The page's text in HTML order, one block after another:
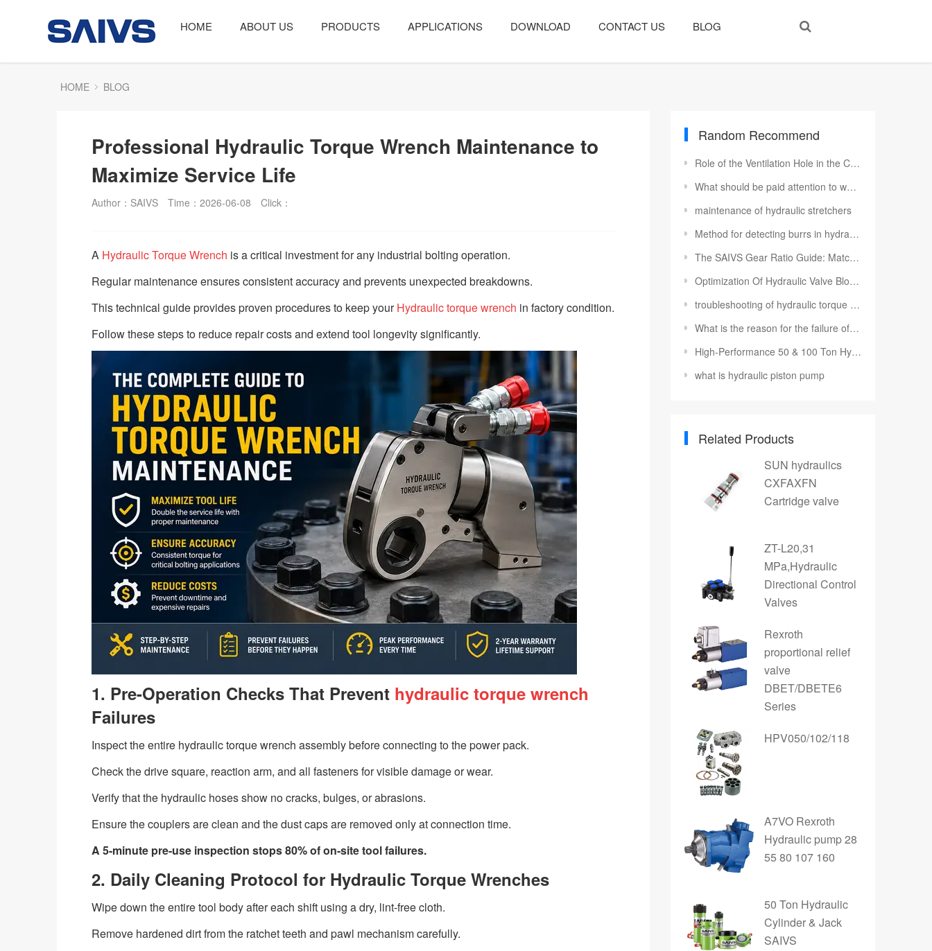
HOME ABOUT US PRODUCTS APPLICATIONS DOWNLOAD CONTACT US BLOG
HOME BLOG
Professional Hydraulic Torque Wrench Maintenance to
Maximize Service Life
Author：SAIVS Time：2026-06-08 Click：
A Hydraulic Torque Wrench is a critical investment for any industrial bolting operation.
Regular maintenance ensures consistent accuracy and prevents unexpected breakdowns.
This technical guide provides proven procedures to keep yourHydraulic torque wrench in factory condition.
Follow these steps to reduce repair costs and extend tool longevity significantly.
1. Pre-Operation Checks That Prevent hydraulic torque wrench
Failures
Inspect the entire hydraulic torque wrench assembly before connecting to the power pack.
Check the drive square, reaction arm, and all fasteners for visible damage or wear.
Verify that the hydraulic hoses show no cracks, bulges, or abrasions.
Ensure the couplers are clean and the dust caps are removed only at connection time.
A 5-minute pre-use inspection stops 80% of on-site tool failures.
2. Daily Cleaning Protocol for Hydraulic Torque Wrenches
Wipe down the entire tool body after each shift using a dry, lint-free cloth.
Remove hardened dirt from the ratchet teeth and pawl mechanism carefully.
Random Recommend
Role of the Ventilation Hole in the Cylinder
​What should be paid attention to when using hydraulic motors
maintenance of hydraulic stretchers
Method for detecting burrs in hydraulic valve blocks
The SAIVS Gear Ratio Guide: Matching Torque Multiplier Power to Your Project
Optimization Of Hydraulic Valve Blocks
troubleshooting of hydraulic torque wrench
What is the reason for the failure of the hydraulic reversing valve?
High-Performance 50 & 100 Ton Hydraulic Cylinders and Jacks
what is hydraulic piston pump
Related Products
SUN hydraulics
CXFAXFN
Cartridge valve
ZT-L20,31
MPa,Hydraulic
Directional Control
Valves
Rexroth
proportional relief
valve
DBET/DBETE6
Series
HPV050/102/118
A7VO Rexroth
Hydraulic pump 28
55 80 107 160
50 Ton Hydraulic
Cylinder & Jack
SAIVS